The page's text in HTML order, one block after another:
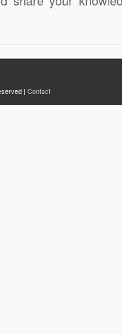
| Contact